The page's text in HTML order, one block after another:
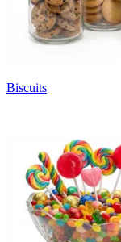
Biscuits